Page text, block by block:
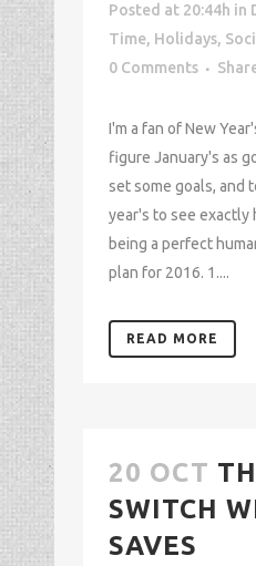
Posted at 20:44h in
Time, Holidays,
0 Comments
I'm a fan of New
figure January's as
set some goals, and
year's to see exactly
being a perfect
plan for 2016. 1....
READ MORE
20 OCT
SWITCH
SAVES